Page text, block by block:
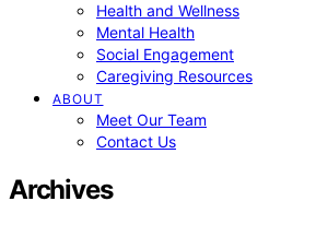
Health and Wellness
Mental Health
Social Engagement
Caregiving Resources
ABOUT
Meet Our Team
Contact Us
Archives